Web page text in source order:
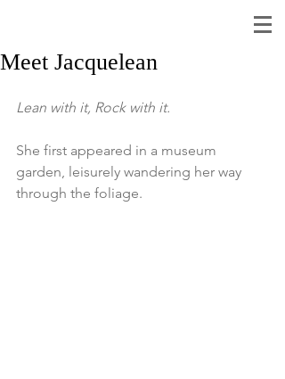
Meet Jacquelean
Lean with it, Rock with it.
She first appeared in a museum
garden, leisurely wandering her way
through the foliage.